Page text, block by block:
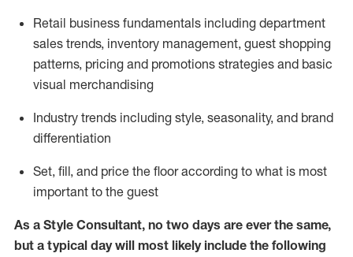
Retail business fundamentals including department
sales trends, inventory management, guest shopping
patterns, pricing and promotions strategies and basic
visual merchandising
Industry trends including style, seasonality, and brand
differentiation
Set, fill, and price the floor according to what is most
important to the guest
As a Style Consultant, no two days are ever the same,
but a typical day will most likelyinclude the following